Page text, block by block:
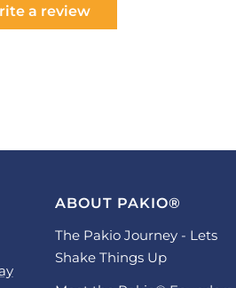
a review
ABOUT PAKIO®
The Pakio Journey - Lets
Shake Things Up